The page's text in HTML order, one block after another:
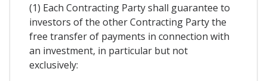
(1) Each Contracting Party shall guarantee to
investors of the other Contracting Party the
free transfer of payments in connection with
an investment, in particular but not
exclusively: